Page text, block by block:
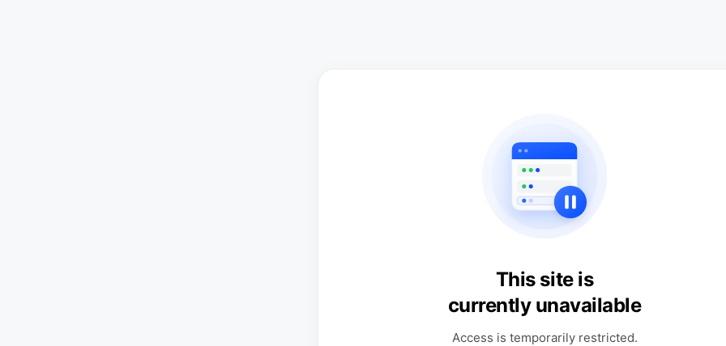
This site is
currently unavailable
Access is temporarily restricted.